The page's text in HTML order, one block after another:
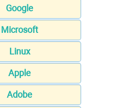
Google
Microsoft
Linux
Apple
Adobe